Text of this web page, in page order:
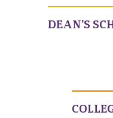
DEAN’S